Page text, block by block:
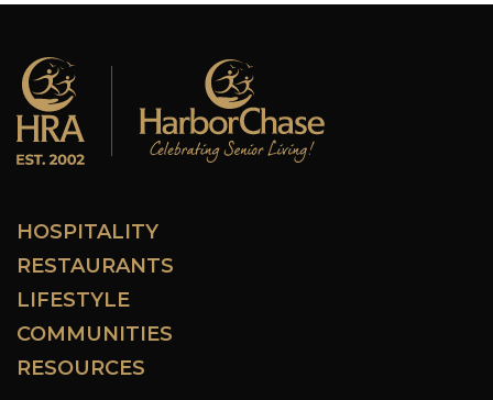
HOSPITALITY
RESTAURANTS
LIFESTYLE
COMMUNITIES
RESOURCES